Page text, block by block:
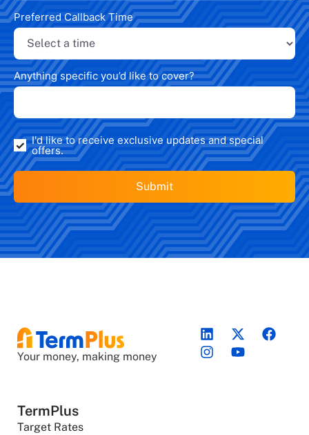
Preferred Callback Time
Anything specific you’d like to cover?
I'd like to receive exclusive updates and special
offers.
Your money, making money
TermPlus
Target Rates